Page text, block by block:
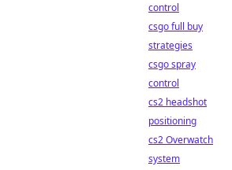
control
csgo full buy
strategies
csgo spray
control
cs2 headshot
positioning
cs2 Overwatch
system